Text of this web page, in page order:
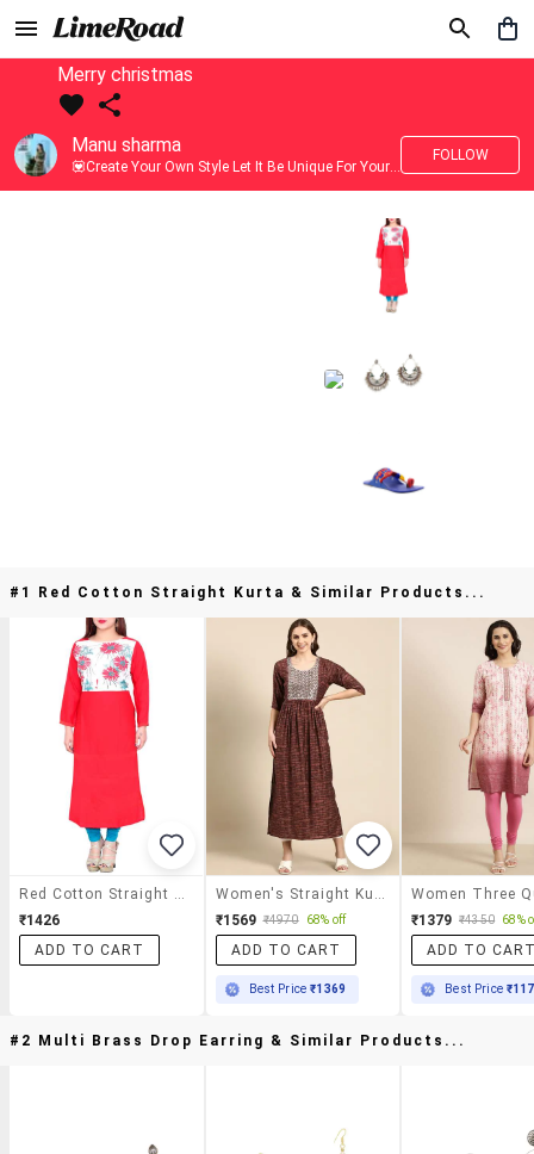
Merry christmas
Manu sharma
💟Create Your Own Style Let It Be Unique For Yourself And Identifiable For Others💟 💐 Trend setter @limeroad 🦀8⃣💓🎂
FOLLOW
#1 Red Cotton Straight Kurta & Similar Products...
₹1426
ADD TO CART
₹1569 ₹4970 68% off
ADD TO CART
Best Price₹1369
₹1379 ₹4350 68%
ADD TO
Best Price
#2 Multi Brass Drop Earring & Similar Products...